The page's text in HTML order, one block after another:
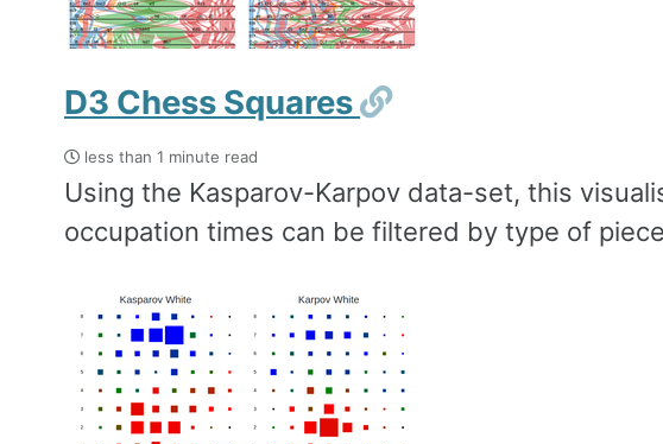
D3 Chess Squares Permalink
less than 1 minute read
Using the Kasparov-Karpov data-set, this
occupation times can be filtered by type of